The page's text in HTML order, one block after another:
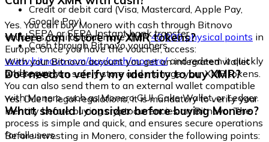
Credit or debit card (Visa, Mastercard, Apple Pay,
Google Pay)
SEPA or SEPA Instant bank transfer
Cash through Bitnovo vouchers
Yes. You can buy Monero with cash through Bitnovo
vouchers, available at more than40,000 physical points in
Europe. Once you have the voucher, access:
www.bitnovo.com/buy/cash/monero/and redeem it quickly
and securely.
Where can I store my XMR tokens?
With your Bitnovo account you get an integrated wallet
where you can safely store and manage your XMR tokens.
You can also send them to an external wallet compatible
with Monero, such as Monero GUI, Cake Wallet, or Ledger.
Do I need to verify my identity to buy XMR?
Yes. Due to legal regulations, it is mandatory to verify your
identity before buying cryptocurrencies on Bitnovo. The
process is simple and quick, and ensures secure operations
for all users.
What should I consider before buying Monero?
Before investing in Monero, consider the following points: